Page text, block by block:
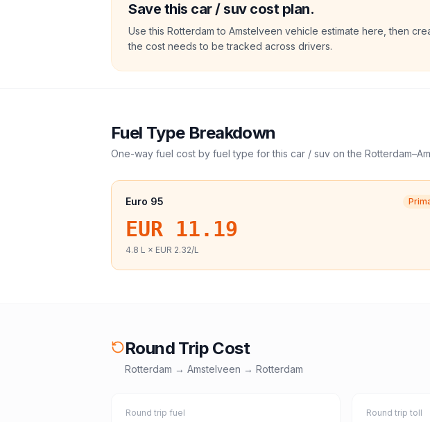
Save this car / suv cost plan.
Use this Rotterdam to Amstelveen vehicle estimate here, then
the cost needs to be tracked across drivers.
Fuel Type Breakdown
One-way fuel cost by fuel type for this car / suv on the Rotterdam–
Euro 95
EUR 11.19
4.8 L × EUR 2.32/L
Round Trip Cost
Rotterdam → Amstelveen → Rotterdam
Round trip fuel Round trip toll